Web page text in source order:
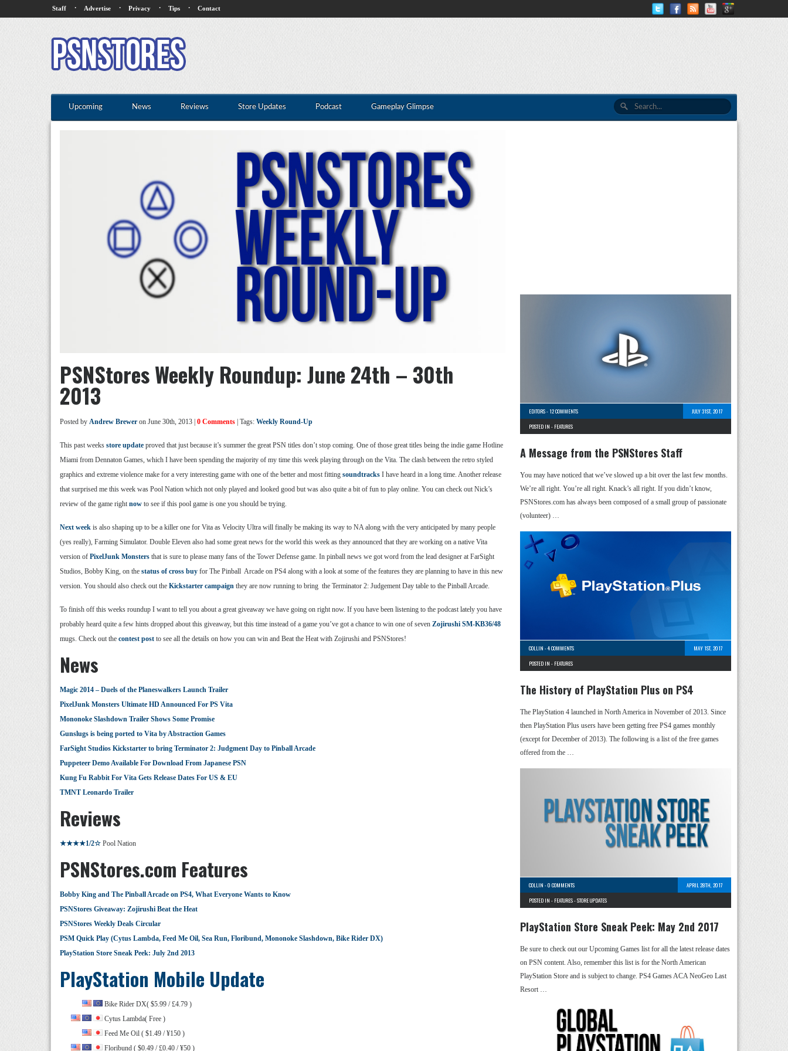
Staff · Advertise · Privacy · Tips · Contact
Upcoming News Reviews Store Updates Podcast Gameplay Glimpse
PSNStores Weekly Roundup: June 24th – 30th
2013
Posted by Andrew Brewer on June 30th, 2013 | 0 Comments | Tags: Weekly Round-Up
This past weeks store update proved that just because it’s summer the great PSN titles don’t stop coming. One of those great titles being the indie game Hotline
Miami from Dennaton Games, which I have been spending the majority of my time this week playing through on the Vita. The clash between the retro styled
graphics and extreme violence make for a very interesting game with one of the better and most fitting soundtracks I have heard in a long time. Another release
that surprised me this week was Pool Nation which not only played and looked good but was also quite a bit of fun to play online. You can check out Nick’s
review of the game rightnow to see if this pool game is one you should be trying.
Next week is also shaping up to be a killer one for Vita as Velocity Ultra will finally be making its way to NA along with the very anticipated by many people
(yes really), Farming Simulator. Double Eleven also had some great news for the world this week as they announced that they are working on a native Vita
version of PixelJunk Monsters that is sure to please many fans of the Tower Defense game. In pinball news we got word from the lead designer at FarSight
Studios, Bobby King, on the status of cross buy for The Pinball Arcade on PS4 along with a look at some of the features they are planning to have in this new
version. You should also check out the Kickstarter campaign they are now running to bring the Terminator 2: Judgement Day table to the Pinball Arcade.
To finish off this weeks roundup I want to tell you about a great giveaway we have going on right now. If you have been listening to the podcast lately you have
probably heard quite a few hints dropped about this giveaway, but this time instead of a game you’ve got a chance to win one of seven Zojirushi SM-KB36/48
mugs. Check out the contest post to see all the details on how you can win and Beat the Heat with Zojirushi and PSNStores!
News
Magic 2014 – Duels of the Planeswalkers Launch Trailer
PixelJunk Monsters Ultimate HD Announced For PS Vita
Mononoke Slashdown Trailer Shows Some Promise
Gunslugs is being ported to Vita by Abstraction Games
FarSight Studios Kickstarter to bring Terminator 2: Judgment Day to Pinball Arcade
Puppeteer Demo Available For Download From Japanese PSN
Kung Fu Rabbit For Vita Gets Release Dates For US & EU
TMNT Leonardo Trailer
Reviews
★★★★1/2☆ Pool Nation
PSNStores.com Features
Bobby King and The Pinball Arcade on PS4, What Everyone Wants to Know
PSNStores Giveaway: Zojirushi Beat the Heat
PSNStores Weekly Deals Circular
PSM Quick Play (Cytus Lambda, Feed Me Oil, Sea Run, Floribund, Mononoke Slashdown, Bike Rider DX)
PlayStation Store Sneak Peek: July 2nd 2013
PlayStation Mobile Update
Bike Rider DX( $5.99 / £4.79 )
Cytus Lambda( Free )
Feed Me Oil ( $1.49 / ¥150 )
Floribund ( $0.49 / £0.40 / ¥50 )
EDITORS-12 COMMENTS
JULY 31ST, 2017
POSTED IN - FEATURES
A Message from the PSNStores Staff
You may have noticed that we’ve slowed up a bit over the last few months.
We’re all right. You’re all right. Knack’s all right. If you didn’t know,
PSNStores.com has always been composed of a small group of passionate
(volunteer) …
COLLIN -4 COMMENTS
MAY 1ST, 2017
POSTED IN - FEATURES
The History of PlayStation Plus on PS4
The PlayStation 4 launched in North America in November of 2013. Since
then PlayStation Plus users have been getting free PS4 games monthly
(except for December of 2013). The following is a list of the free games
offered from the …
COLLIN -0 COMMENTS
APRIL 28TH, 2017
POSTED IN - FEATURES-STORE UPDATES
PlayStation Store Sneak Peek: May 2nd 2017
Be sure to check out our Upcoming Games list for all the latest release dates
on PSN content. Also, remember this list is for the North American
PlayStation Store and is subject to change. PS4 Games ACA NeoGeo Last
Resort …